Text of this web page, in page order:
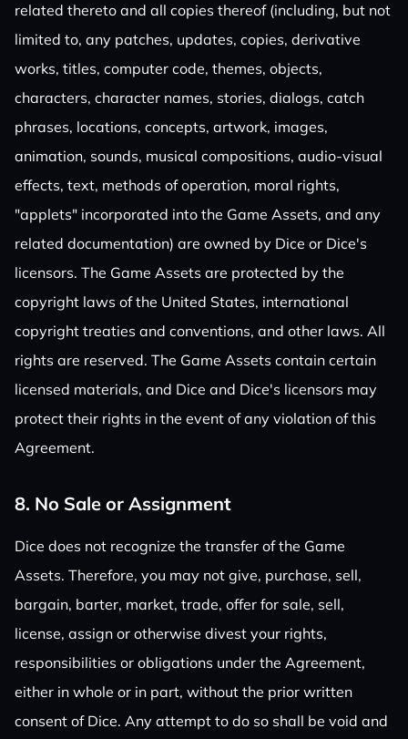
related thereto and all copies thereof (including, but not
limited to, any patches, updates, copies, derivative
works, titles, computer code, themes, objects,
characters, character names, stories, dialogs, catch
phrases, locations, concepts, artwork, images,
animation, sounds, musical compositions, audio-visual
effects, text, methods of operation, moral rights,
"applets" incorporated into the Game Assets, and any
related documentation) are owned by Dice or Dice's
licensors. The Game Assets are protected by the
copyright laws of the United States, international
copyright treaties and conventions, and other laws. All
rights are reserved. The Game Assets contain certain
licensed materials, and Dice and Dice's licensors may
protect their rights in the event of any violation of this
Agreement.
8. No Sale or Assignment
Dice does not recognize the transfer of the Game
Assets. Therefore, you may not give, purchase, sell,
bargain, barter, market, trade, offer for sale, sell,
license, assign or otherwise divest your rights,
responsibilities or obligations under the Agreement,
either in whole or in part, without the prior written
consent of Dice. Any attempt to do so shall be void and